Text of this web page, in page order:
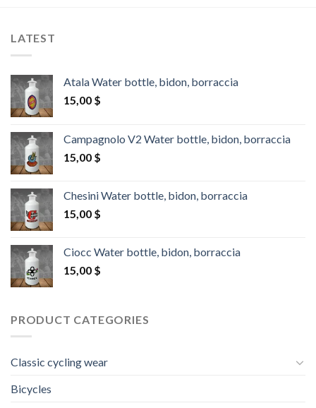
LATEST
Atala Water bottle, bidon, borraccia
15,00 $
Campagnolo V2 Water bottle, bidon, borraccia
15,00 $
Chesini Water bottle, bidon, borraccia
15,00 $
Ciocc Water bottle, bidon, borraccia
15,00 $
PRODUCT CATEGORIES
Classic cycling wear
Bicycles